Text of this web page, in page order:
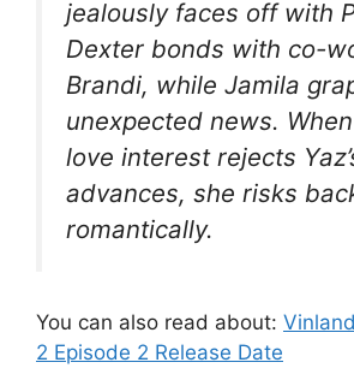
jealously faces off with
Dexter bonds with co-
Brandi, while Jamila
unexpected news.
love interest rejects
advances, she risks
romantically.
You can also read about:
2 Episode 2 Release Date